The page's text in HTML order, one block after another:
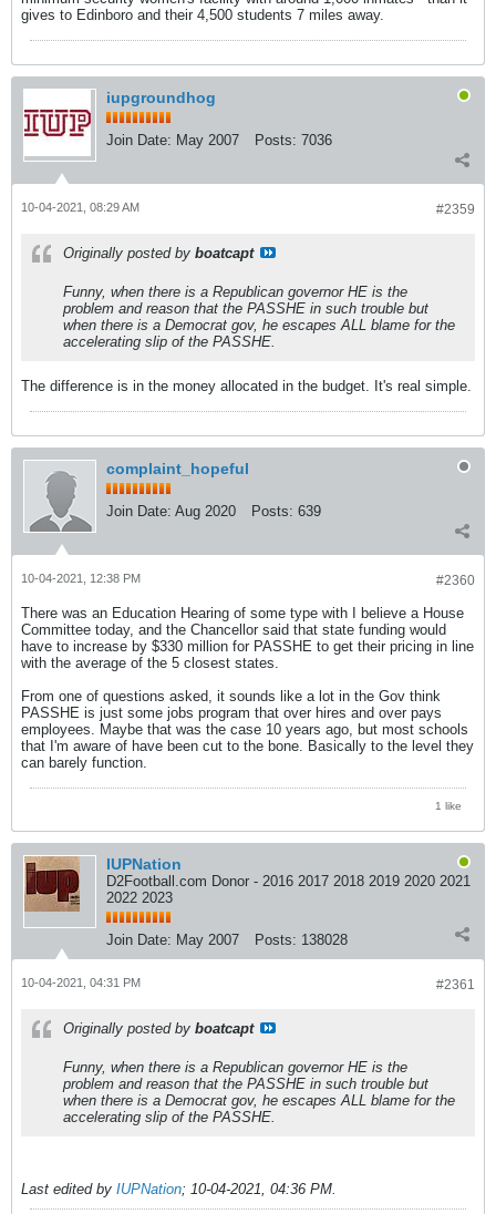
gives to Edinboro and their 4,500 students 7 miles away.
iupgroundhog
Join Date: May 2007 Posts: 7036
#2359
10-04-2021, 08:29 AM
Originally posted by boatcapt
Funny, when there is a Republican governor HE is the
problem and reason that the PASSHE in such trouble but
when there is a Democrat gov, he escapes ALL blame for the
accelerating slip of the PASSHE.
The difference is in the money allocated in the budget. It's real simple.
complaint_hopeful
Join Date: Aug 2020 Posts: 639
#2360
10-04-2021, 12:38 PM
There was an Education Hearing of some type with I believe a House
Committee today, and the Chancellor said that state funding would
have to increase by $330 million for PASSHE to get their pricing in line
with the average of the 5 closest states.
From one of questions asked, it sounds like a lot in the Gov think
PASSHE is just some jobs program that over hires and over pays
employees. Maybe that was the case 10 years ago, but most schools
that I'm aware of have been cut to the bone. Basically to the level they
can barely function.
1 like
IUPNation
D2Football.com Donor - 2016 2017 2018 2019 2020 2021
2022 2023
Join Date: May 2007 Posts: 138028
#2361
10-04-2021, 04:31 PM
Originally posted by boatcapt
Funny, when there is a Republican governor HE is the
problem and reason that the PASSHE in such trouble but
when there is a Democrat gov, he escapes ALL blame for the
accelerating slip of the PASSHE.
Last edited by IUPNation; 10-04-2021, 04:36 PM